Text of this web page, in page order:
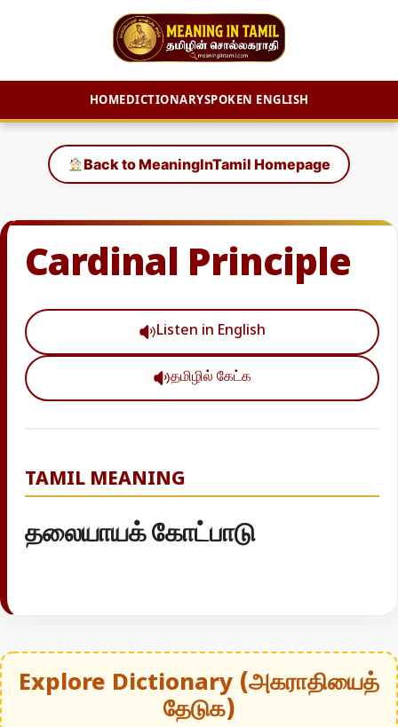
HOMEDICTIONARYSPOKEN ENGLISH
content
Back to MeaningInTamil Homepage
Cardinal Principle
Listen in English
தமிழில் கேட்க
TAMIL MEANING
தலையாயக் கோட்பாடு
Explore Dictionary (அகராதியைத்
தேடுக)